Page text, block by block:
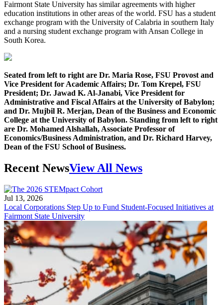
Fairmont State University has similar agreements with higher
education institutions in other areas of the world. FSU has a student
exchange program with the University of Calabria in southern Italy
and a nursing student exchange program with Ansan College in
South Korea.
Seated from left to right are Dr. Maria Rose, FSU Provost and
Vice President for Academic Affairs; Dr. Tom Krepel, FSU
President; Dr. Jawad K. Al-Janabi, Vice President for
Administrative and Fiscal Affairs at the University of Babylon;
and Dr. Mujbil R. Merjan, Dean of the Business and Economic
College at the University of Babylon. Standing from left to right
are Dr. Mohamed Alshallah, Associate Professor of
Economics/Business Administration, and Dr. Richard Harvey,
Dean of the FSU School of Business.
Recent NewsView All News
Jul 13, 2026
Local Corporations Step Up to Fund Student-Focused Initiatives at
Fairmont State University